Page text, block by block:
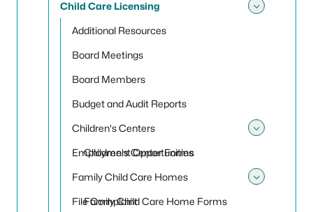
Child Care Licensing
Additional Resources
Board Meetings
Board Members
Budget and Audit Reports
Children's Centers
Children's Center Forms
Employment Opportunities
Family Child Care Homes
Family Child Care Home Forms
File Complaint